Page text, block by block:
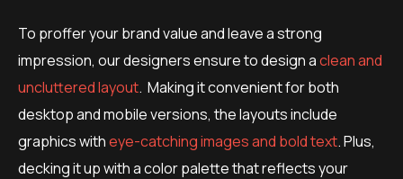
To proffer your brand value and leave a strong
impression, our designers ensure to design aclean and
uncluttered layout. Making it convenient for both
desktop and mobile versions, the layouts include
graphics witheye-catching images and bold text. Plus,
decking it up with a color palette that reflects your